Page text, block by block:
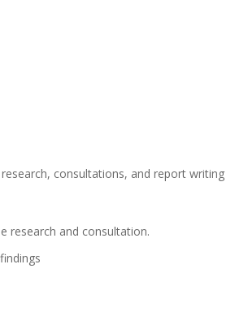
consultations, and report writing
research and consultation.